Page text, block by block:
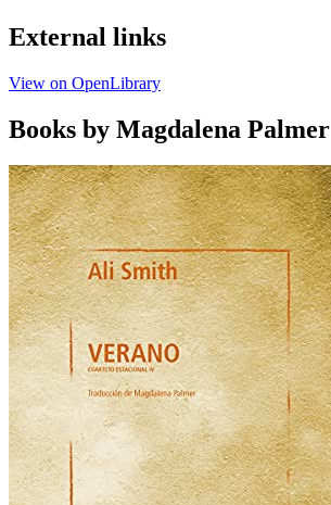
External links
View on OpenLibrary
Books by Magdalena Palmer